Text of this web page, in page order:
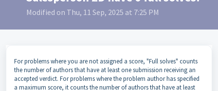
Modified on Thu, 11 Sep, 2025 at 7:25 PM
For problems where you are not assigned a score, "Full solves" counts
the number of authors that have at least one submission receiving an
accepted verdict. For problems where the problem author has specified
a maximum score, it counts the number of authors that have at least